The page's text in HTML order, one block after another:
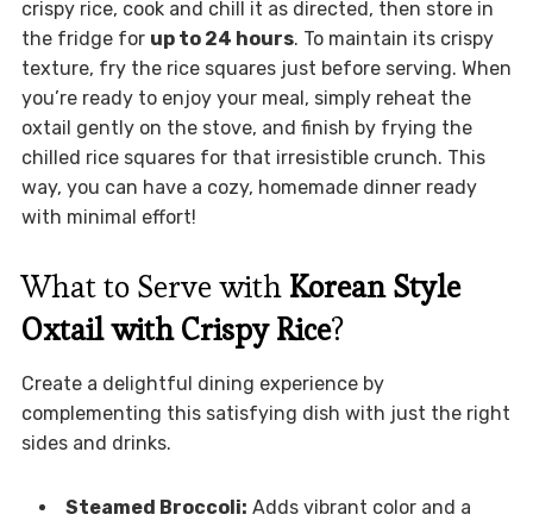
crispy rice, cook and chill it as directed, then store in
the fridge for up to 24 hours. To maintain its crispy
texture, fry the rice squares just before serving. When
you’re ready to enjoy your meal, simply reheat the
oxtail gently on the stove, and finish by frying the
chilled rice squares for that irresistible crunch. This
way, you can have a cozy, homemade dinner ready
with minimal effort!
What to Serve with Korean Style
Oxtail with Crispy Rice?
Create a delightful dining experience by
complementing this satisfying dish with just the right
sides and drinks.
Steamed Broccoli: Adds vibrant color and a